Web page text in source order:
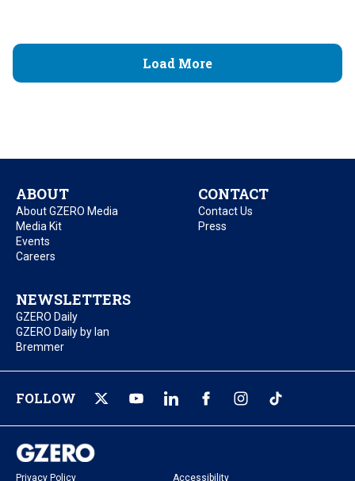
Load More
ABOUT
About GZERO Media
Media Kit
Events
Careers
CONTACT
Contact Us
Press
NEWSLETTERS
GZERO Daily
GZERO Daily by Ian
Bremmer
FOLLOW
Privacy Policy Accessibility